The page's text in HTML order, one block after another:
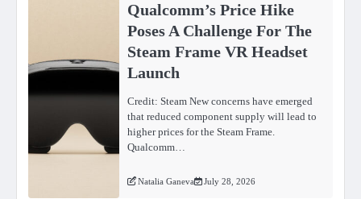
Qualcomm’s Price Hike
Poses A Challenge For The
Steam Frame VR Headset
Launch
Credit: Steam New concerns have emerged
that reduced component supply will lead to
higher prices for the Steam Frame.
Qualcomm…
Natalia Ganeva July 28, 2026